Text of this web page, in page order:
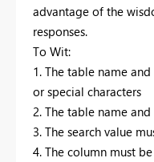
advantage of the
responses.
To Wit:
1. The table name
or special characters
2. The table name
3. The search value
4. The column must